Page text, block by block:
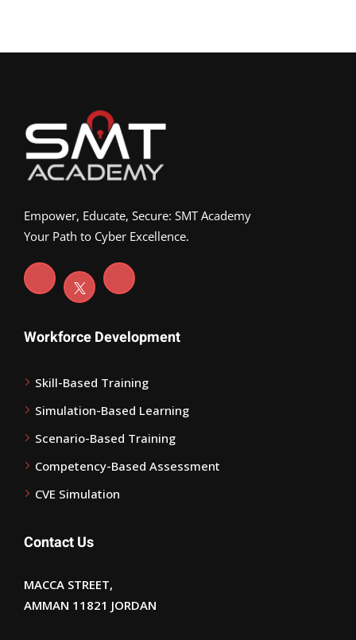
Empower, Educate, Secure: SMT Academy
Your Path to Cyber Excellence.
Workforce Development
Skill-Based Training
Simulation-Based Learning
Scenario-Based Training
Competency-Based Assessment
CVE Simulation
Contact Us
MACCA STREET,
AMMAN 11821 JORDAN